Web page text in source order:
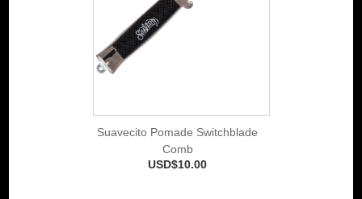
Suavecito Pomade Switchblade
Comb
USD$10.00